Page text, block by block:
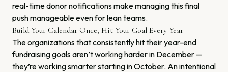
real-time donor notifications make managing this final
push manageable even for lean teams.
Build Your Calendar Once, Hit Your Goal Every Year
The organizations that consistently hit their year-end
fundraising goals aren’t working harder in December —
they’re working smarter starting in October. An intentional